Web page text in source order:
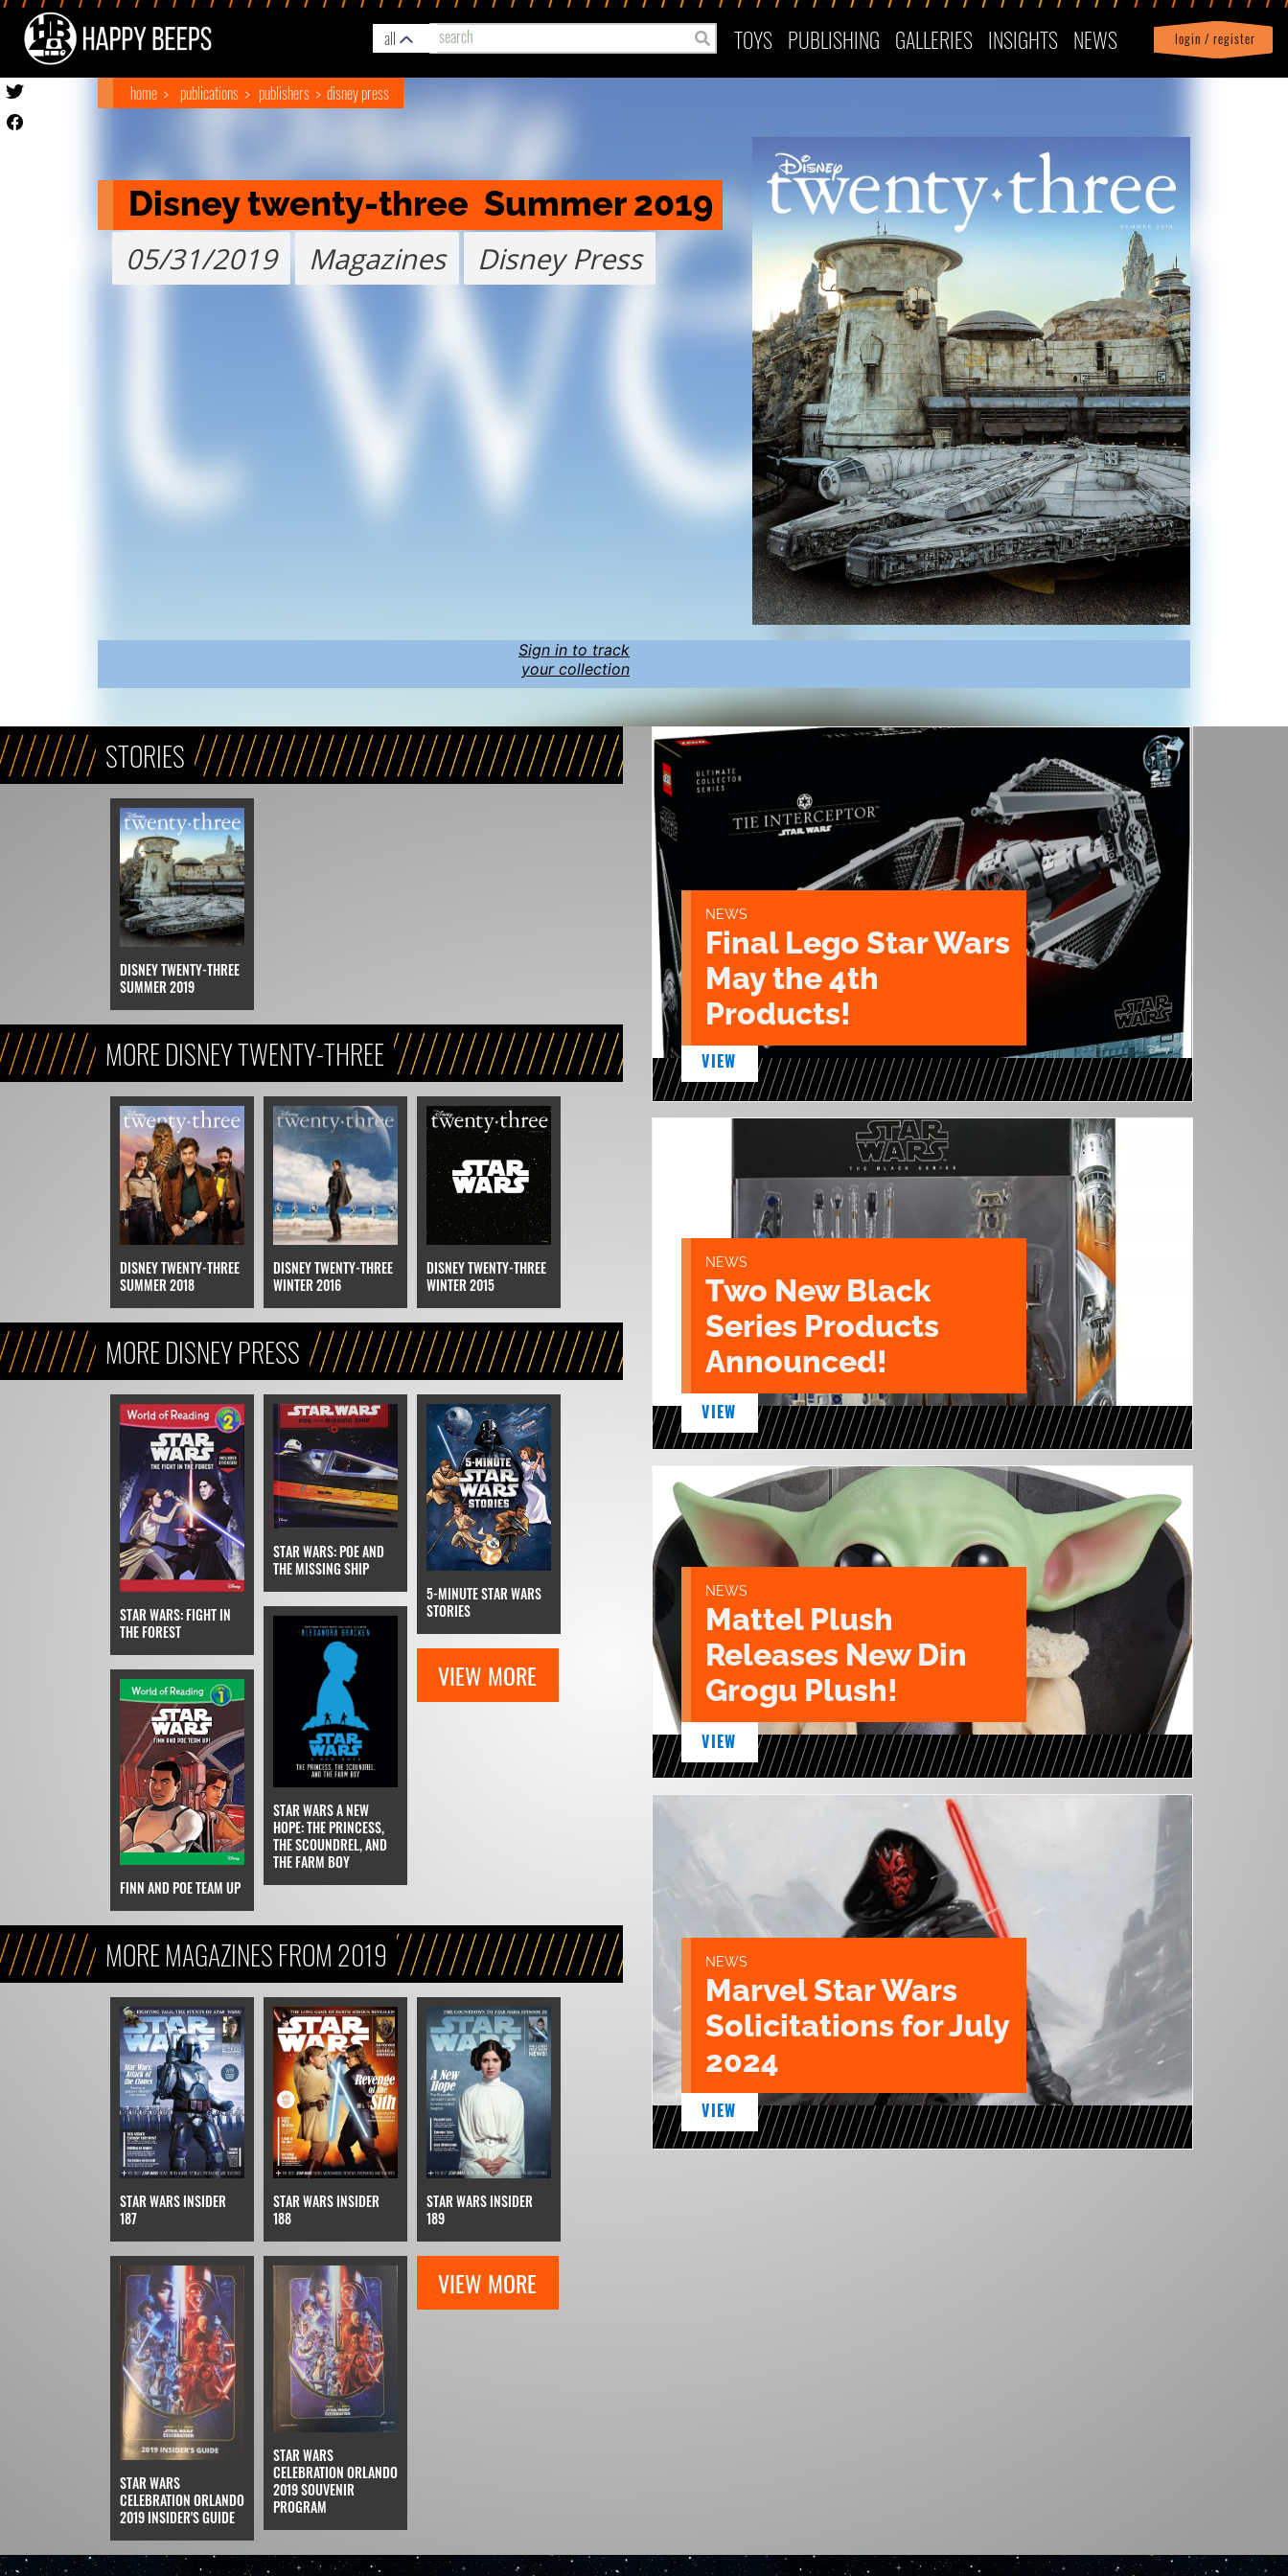
all TOYS PUBLISHING GALLERIES INSIGHTS NEWS login / register
Profile| logout
home publications publishers disney press
Disney twenty-three  Summer 2019
05/31/2019 Magazines Disney Press
Sign in to track
your collection
STORIES
DISNEY TWENTY-THREE
SUMMER 2019
MORE DISNEY TWENTY-THREE
DISNEY TWENTY-THREE
SUMMER 2018
DISNEY TWENTY-THREE
WINTER 2016
DISNEY TWENTY-THREE
WINTER 2015
MORE DISNEY PRESS
STAR WARS: FIGHT IN
THE FOREST
STAR WARS: POE AND
THE MISSING SHIP
5-MINUTE STAR WARS
STORIES
FINN AND POE TEAM UP
STAR WARS A NEW
HOPE: THE PRINCESS,
THE SCOUNDREL, AND
THE FARM BOY
VIEW MORE
MORE MAGAZINES FROM 2019
STAR WARS INSIDER
187
STAR WARS INSIDER
188
STAR WARS INSIDER
189
STAR WARS
CELEBRATION ORLANDO
2019 INSIDER'S GUIDE
STAR WARS
CELEBRATION ORLANDO
2019 SOUVENIR
PROGRAM
VIEW MORE
NEWS
Final Lego Star Wars
May the 4th
Products!
VIEW
NEWS
Two New Black
Series Products
Announced!
VIEW
NEWS
Mattel Plush
Releases New Din
Grogu Plush!
VIEW
NEWS
Marvel Star Wars
Solicitations for July
2024
VIEW